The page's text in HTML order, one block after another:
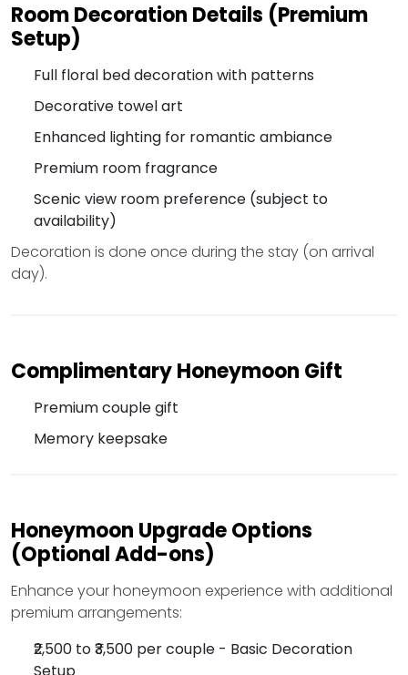
Room Decoration Details (Premium
Setup)
Full floral bed decoration with patterns
Decorative towel art
Enhanced lighting for romantic ambiance
Premium room fragrance
Scenic view room preference (subject to
availability)
Decoration is done once during the stay (on arrival
day).
Complimentary Honeymoon Gift
Premium couple gift
Memory keepsake
Honeymoon Upgrade Options
(Optional Add-ons)
Enhance your honeymoon experience with additional
premium arrangements:
₹2,500 to ₹3,500 per couple - Basic Decoration